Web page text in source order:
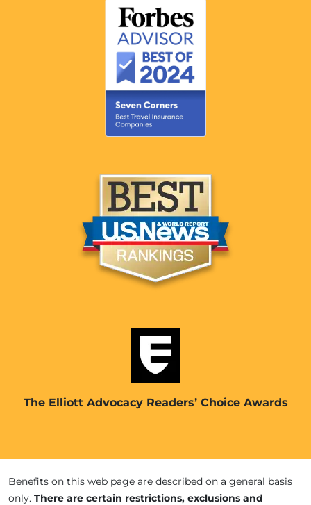
The Elliott Advocacy Readers’ Choice Awards
Benefits on this web page are described on a general basis
only. There are certain restrictions, exclusions and